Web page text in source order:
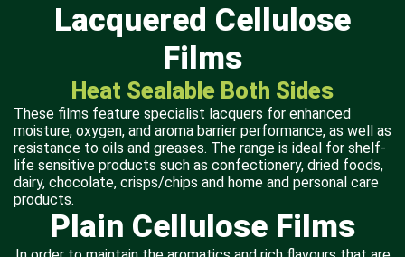
Lacquered Cellulose
Films
Heat Sealable Both Sides
These films feature specialist lacquers for enhanced
moisture, oxygen, and aroma barrier performance, as well as
resistance to oils and greases. The range is ideal for shelf-
life sensitive products such as confectionery, dried foods,
dairy, chocolate, crisps/chips and home and personal care
products.
Plain Cellulose Films